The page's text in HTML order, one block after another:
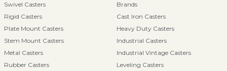
Swivel Casters
Rigid Casters
Plate Mount Casters
Stem Mount Casters
Metal Casters
Rubber Casters
Brands
Cast Iron Casters
Heavy Duty Casters
Industrial Casters
Industrial Vintage Casters
Leveling Casters